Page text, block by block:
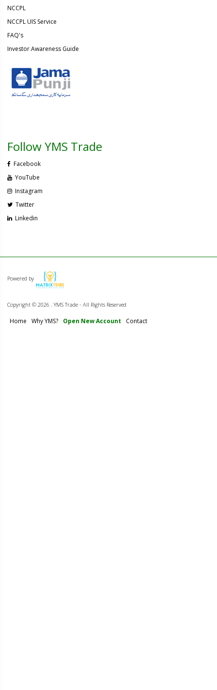
NCCPL
NCCPL UIS Service
FAQ's
Investor Awareness Guide
Follow YMS Trade
Facebook
YouTube
Instagram
Twitter
Linkedin
Powered by
Copyright © 2026 . YMS Trade - All Rights Reserved
Home Why YMS? Open New Account Contact